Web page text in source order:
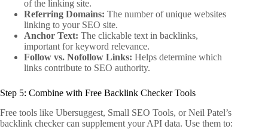
of the linking site.
Referring Domains: The number of unique websites
linking to your SEO site.
Anchor Text: The clickable text in backlinks,
important for keyword relevance.
Follow vs. Nofollow Links: Helps determine which
links contribute to SEO authority.
Step 5: Combine with Free Backlink Checker Tools
Free tools like Ubersuggest, Small SEO Tools, or Neil Patel’s
backlink checker can supplement your API data. Use them to: